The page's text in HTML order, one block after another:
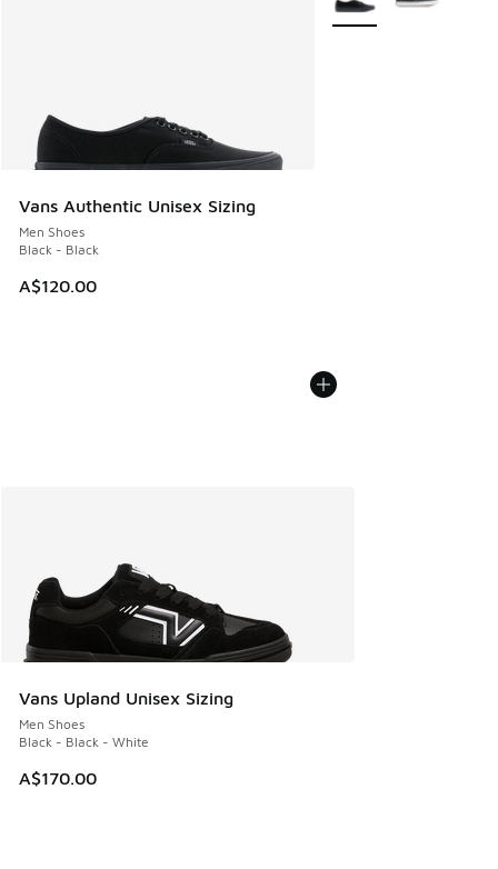
Vans Authentic Unisex Sizing
Men Shoes
Black - Black
A$120.00
Vans Upland Unisex Sizing
Men Shoes
Black - Black - White
A$170.00